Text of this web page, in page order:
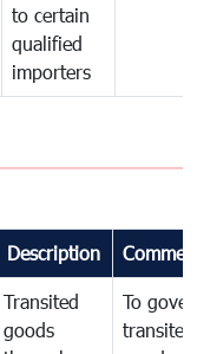
to certain
qualified
importers
Description
Transited
goods
To
transited